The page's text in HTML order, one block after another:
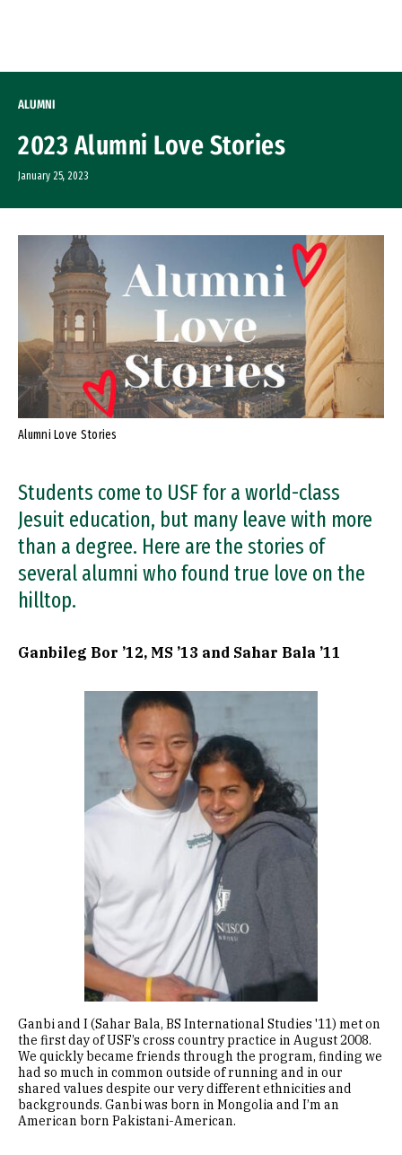
ALUMNI
2023 Alumni Love Stories
January 25, 2023
Alumni Love Stories
Students come to USF for a world-class
Jesuit education, but many leave with more
than a degree. Here are the stories of
several alumni who found true love on the
hilltop.
Ganbileg Bor ’12, MS ’13 and Sahar Bala ’11
Ganbi and I (Sahar Bala, BS International Studies '11) met on
the first day of USF’s cross country practice in August 2008.
We quickly became friends through the program, finding we
had so much in common outside of running and in our
shared values despite our very different ethnicities and
backgrounds. Ganbi was born in Mongolia and I’m an
American born Pakistani-American.